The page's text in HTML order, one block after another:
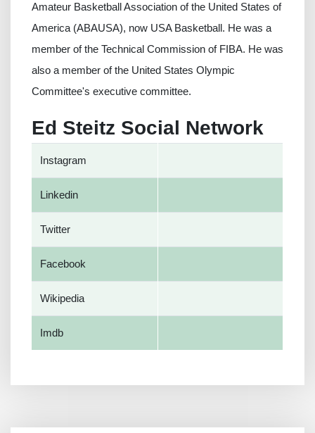
Amateur Basketball Association of the United States of
America (ABAUSA), now USA Basketball. He was a
member of the Technical Commission of FIBA. He was
also a member of the United States Olympic
Committee's executive committee.
Ed Steitz Social Network
Instagram
Linkedin
Twitter
Facebook
Wikipedia
Imdb